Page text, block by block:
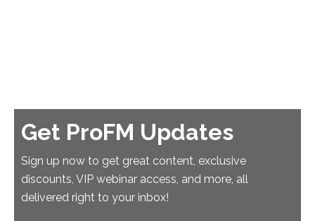
Get ProFM Updates
Sign up now to get great content, exclusive
discounts, VIP webinar access, and more, all
delivered right to your inbox!